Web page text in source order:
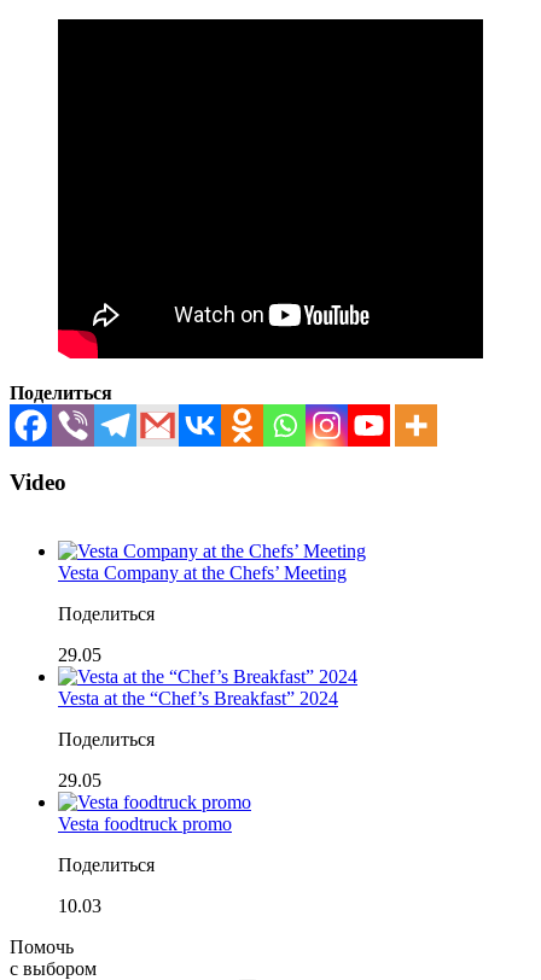
Поделиться
Video
Vesta Company at the Chefs’ Meeting
Поделиться
29.05
Vesta at the “Chef’s Breakfast” 2024
Поделиться
29.05
Vesta foodtruck promo
Поделиться
10.03
Помочь
с выбором